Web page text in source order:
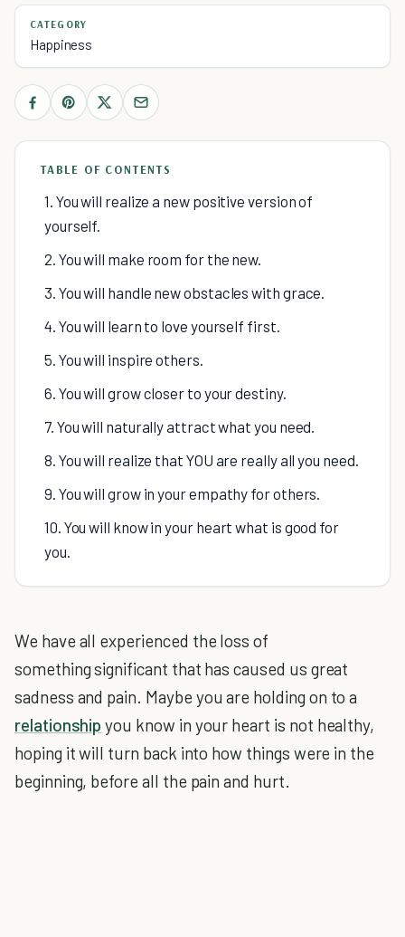
CATEGORY
Happiness
TABLE OF CONTENTS
1. You will realize a new positive version of
yourself.
2. You will make room for the new.
3. You will handle new obstacles with grace.
4. You will learn to love yourself first.
5. You will inspire others.
6. You will grow closer to your destiny.
7. You will naturally attract what you need.
8. You will realize that YOU are really all you need.
9. You will grow in your empathy for others.
10. You will know in your heart what is good for
you.
We have all experienced the loss of
something significant that has caused us great
sadness and pain. Maybe you are holding on to a
relationship you know in your heart is not healthy,
hoping it will turn back into how things were in the
beginning, before all the pain and hurt.